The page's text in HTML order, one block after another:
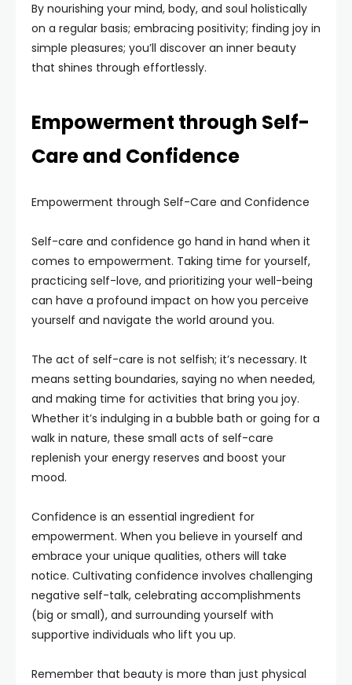
By nourishing your mind, body, and soul holistically
on a regular basis; embracing positivity; finding joy in
simple pleasures; you’ll discover an inner beauty
that shines through effortlessly.
Empowerment through Self-
Care and Confidence
Empowerment through Self-Care and Confidence
Self-care and confidence go hand in hand when it
comes to empowerment. Taking time for yourself,
practicing self-love, and prioritizing your well-being
can have a profound impact on how you perceive
yourself and navigate the world around you.
The act of self-care is not selfish; it’s necessary. It
means setting boundaries, saying no when needed,
and making time for activities that bring you joy.
Whether it’s indulging in a bubble bath or going for a
walk in nature, these small acts of self-care
replenish your energy reserves and boost your
mood.
Confidence is an essential ingredient for
empowerment. When you believe in yourself and
embrace your unique qualities, others will take
notice. Cultivating confidence involves challenging
negative self-talk, celebrating accomplishments
(big or small), and surrounding yourself with
supportive individuals who lift you up.
Remember that beauty is more than just physical